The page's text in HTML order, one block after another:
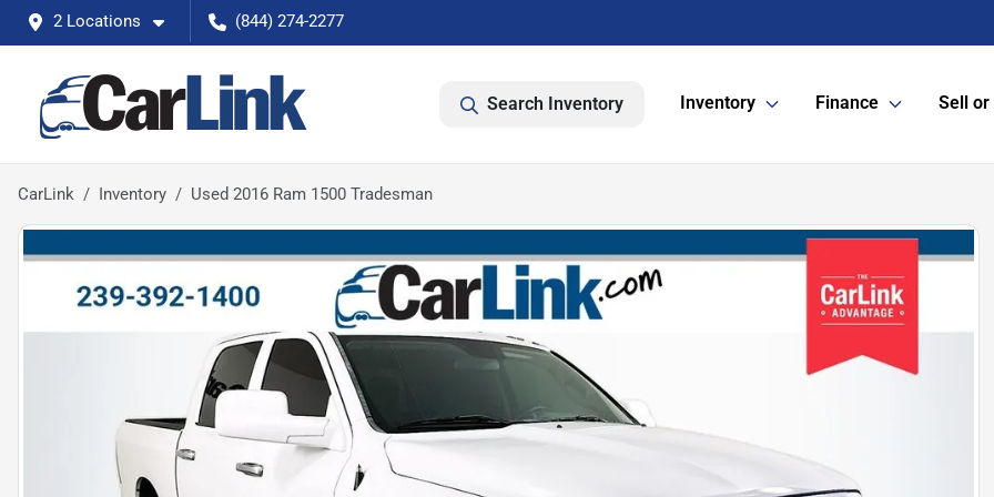
2 Locations (844) 274-2277
Search Inventory Inventory Finance Sell
CarLink Inventory Used 2016 Ram 1500 Tradesman